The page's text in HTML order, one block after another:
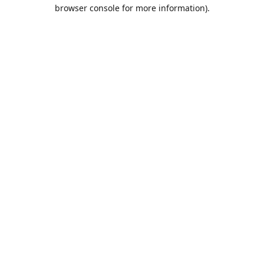
browser console for more information).